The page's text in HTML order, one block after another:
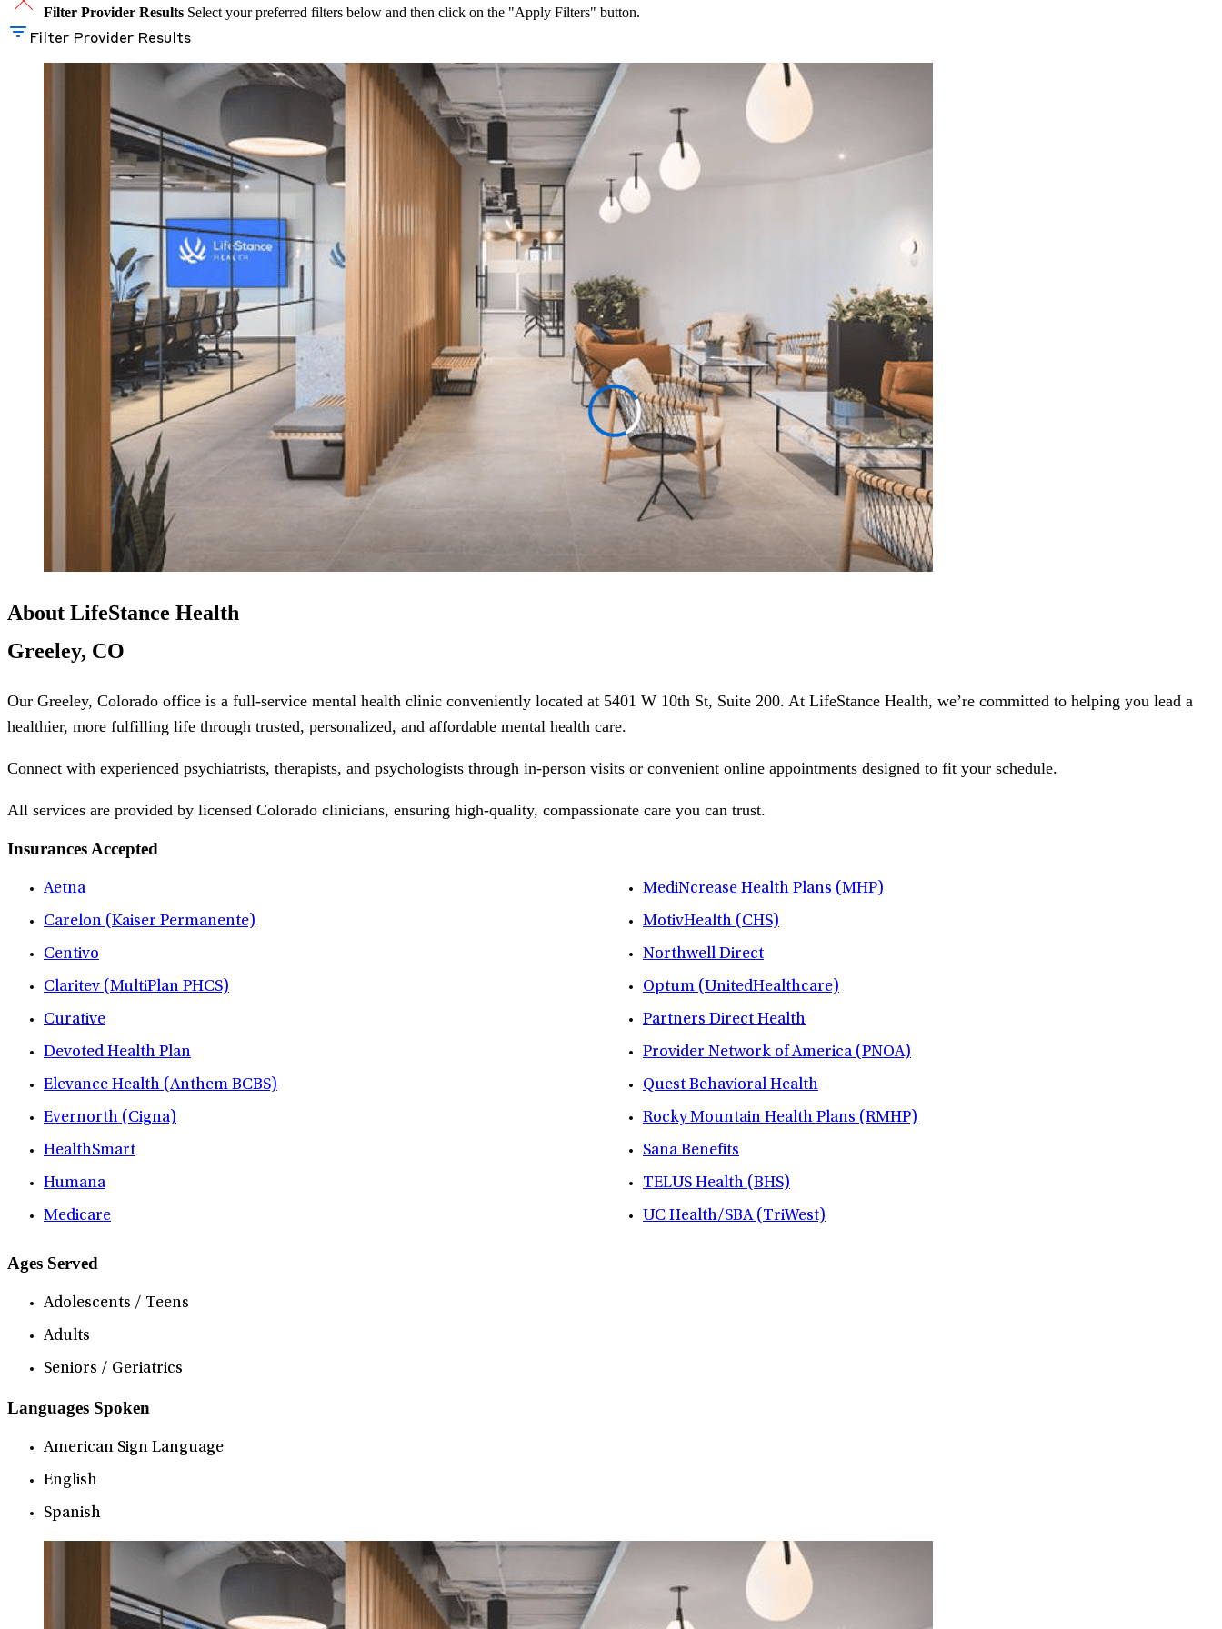
Filter Provider Results Select your preferred filters below and then click on the "Apply Filters" button.
Filter Provider Results
About LifeStance Health
Greeley, CO
Our Greeley, Colorado office is a full-service mental health clinic conveniently located at 5401 W 10th St, Suite 200. At LifeStance Health, we’re committed to helping you lead a
healthier, more fulfilling life through trusted, personalized, and affordable mental health care.
Connect with experienced psychiatrists, therapists, and psychologists through in-person visits or convenient online appointments designed to fit your schedule.
All services are provided by licensed Colorado clinicians, ensuring high-quality, compassionate care you can trust.
Insurances Accepted
Aetna
Carelon (Kaiser Permanente)
Centivo
Claritev (MultiPlan PHCS)
Curative
Devoted Health Plan
Elevance Health (Anthem BCBS)
Evernorth (Cigna)
HealthSmart
Humana
Medicare
MediNcrease Health Plans (MHP)
MotivHealth (CHS)
Northwell Direct
Optum (UnitedHealthcare)
Partners Direct Health
Provider Network of America (PNOA)
Quest Behavioral Health
Rocky Mountain Health Plans (RMHP)
Sana Benefits
TELUS Health (BHS)
UC Health/SBA (TriWest)
Ages Served
Adolescents / Teens
Adults
Seniors / Geriatrics
Languages Spoken
American Sign Language
English
Spanish